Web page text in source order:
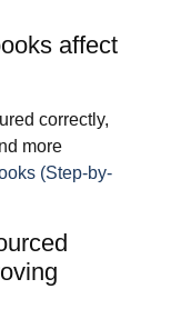
affect
correctly,
more
(Step-by-